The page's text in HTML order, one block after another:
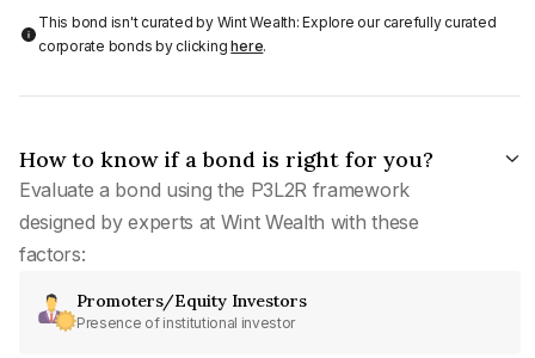
This bond isn't curated by Wint Wealth: Explore our carefully curated
corporate bonds by clickinghere.
How to know if a bond is right for you?
Evaluate a bond using the P3L2R framework
designed by experts at Wint Wealth with these
factors:
Promoters/Equity Investors
Presence of institutional investor